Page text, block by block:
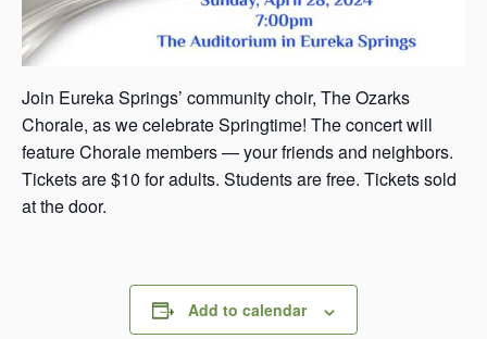
Join Eureka Springs’ community choir, The Ozarks
Chorale, as we celebrate Springtime! The concert will
feature Chorale members — your friends and neighbors.
Tickets are $10 for adults. Students are free. Tickets sold
at the door.
Add to calendar